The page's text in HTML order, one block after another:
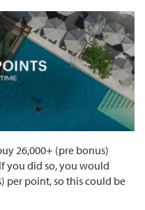
26,000+ (pre bonus)
you did so, you would
per point, so this could be